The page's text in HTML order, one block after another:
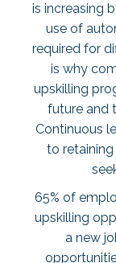
is increasing
use of
required for
is why
upskilling
future and
Continuous
to
65% of
upskilling
a new